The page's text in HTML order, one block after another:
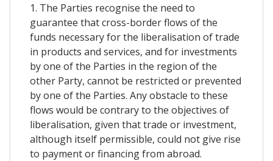
1. The Parties recognise the need to
guarantee that cross-border flows of the
funds necessary for the liberalisation of trade
in products and services, and for investments
by one of the Parties in the region of the
other Party, cannot be restricted or prevented
by one of the Parties. Any obstacle to these
flows would be contrary to the objectives of
liberalisation, given that trade or investment,
although itself permissible, could not give rise
to payment or financing from abroad.